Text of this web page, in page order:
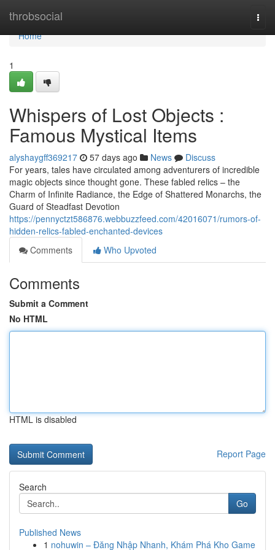
throbsocial
Home
Home
1
Whispers of Lost Objects :
Famous Mystical Items
alyshaygff369217 57 days ago News
Discuss
For years, tales have circulated among adventurers of incredible
magic objects since thought gone. These fabled relics – the
Charm of Infinite Radiance, the Edge of Shattered Monarchs, the
Guard of Steadfast Devotion
https://pennyctzt586876.webbuzzfeed.com/42016071/rumors-of-
hidden-relics-fabled-enchanted-devices
Comments
Who Upvoted
Comments
Submit a Comment
No HTML
HTML is disabled
Report Page
Search
Go
Published News
1 nohuwin – Đăng Nhập Nhanh, Khám Phá Kho Game